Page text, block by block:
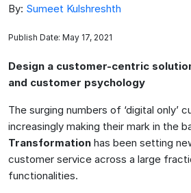
By: Sumeet Kulshreshth
Publish Date: May 17, 2021
Design a customer-centric
and customer psychology
The surging numbers of ‘digital only’
increasingly making their mark in the
Transformation has been setting
customer service across a large
functionalities.